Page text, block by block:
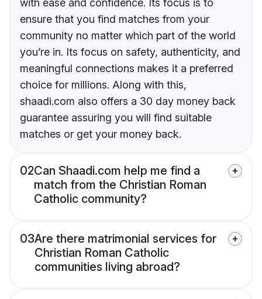
with ease and confidence. Its focus is to
ensure that you find matches from your
community no matter which part of the world
you’re in. Its focus on safety, authenticity, and
meaningful connections makes it a preferred
choice for millions. Along with this,
shaadi.com also offers a 30 day money back
guarantee assuring you will find suitable
matches or get your money back.
02Can Shaadi.com help me find a
match from the Christian Roman
Catholic community?
03Are there matrimonial services for
Christian Roman Catholic
communities living abroad?